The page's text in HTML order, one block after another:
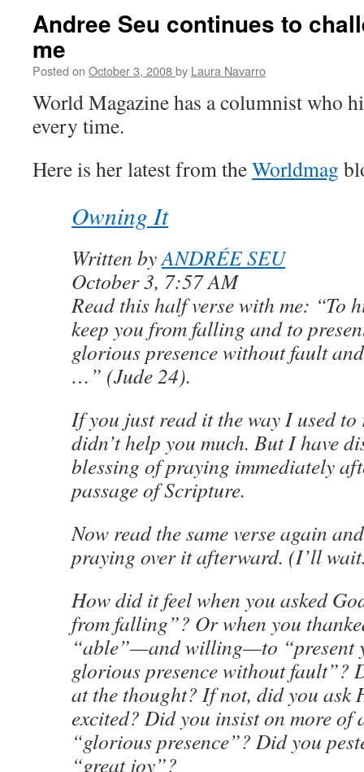
Andree Seu continues to
me
Posted on October 3, 2008by Laura Navarro
World Magazine has a columnist who
every time.
Here is her latest from theWorldmag
Owning It
Written byANDRÉE SEU
October 3, 7:57 AM
Read this half verse with me: “To
keep you from falling and to
glorious presence without fault
…” (Jude 24).
If you just read it the way I used
didn’t help you much. But I have
blessing of praying immediately
passage of Scripture.
Now read the same verse again
praying over it afterward. (I’ll
How did it feel when you asked
from falling”? Or when you
“able”—and willing—to “present
glorious presence without fault”?
at the thought? If not, did you ask
excited? Did you insist on more of
“glorious presence”? Did you
“great joy”?